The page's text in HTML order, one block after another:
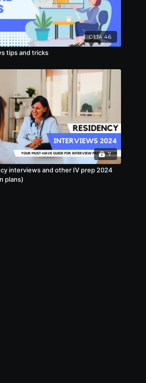
01:14:46
tips and tricks
7
interviews and other IV prep 2024
plans)